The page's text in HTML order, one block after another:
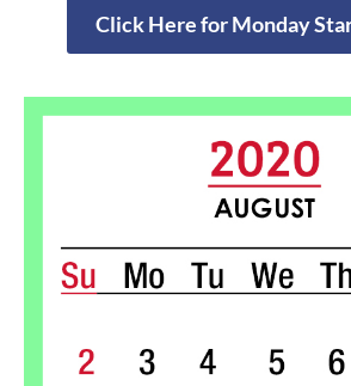
Click Here for Monday